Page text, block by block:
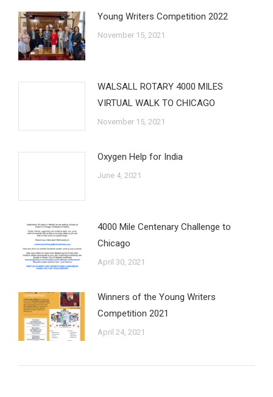
Young Writers Competition 2022
November 15, 2021
WALSALL ROTARY 4000 MILES
VIRTUAL WALK TO CHICAGO
November 15, 2021
Oxygen Help for India
June 4, 2021
4000 Mile Centenary Challenge to
Chicago
April 30, 2021
Winners of the Young Writers
Competition 2021
April 24, 2021